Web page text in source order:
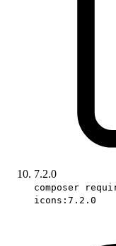
7.2.0
composer
icons:7.2.0